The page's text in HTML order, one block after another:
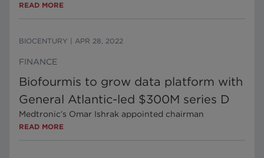
READ MORE
BIOCENTURY APR 28, 2022
FINANCE
Biofourmis to grow data platform with
General Atlantic-led $300M series D
Medtronic’s Omar Ishrak appointed chairman
READ MORE